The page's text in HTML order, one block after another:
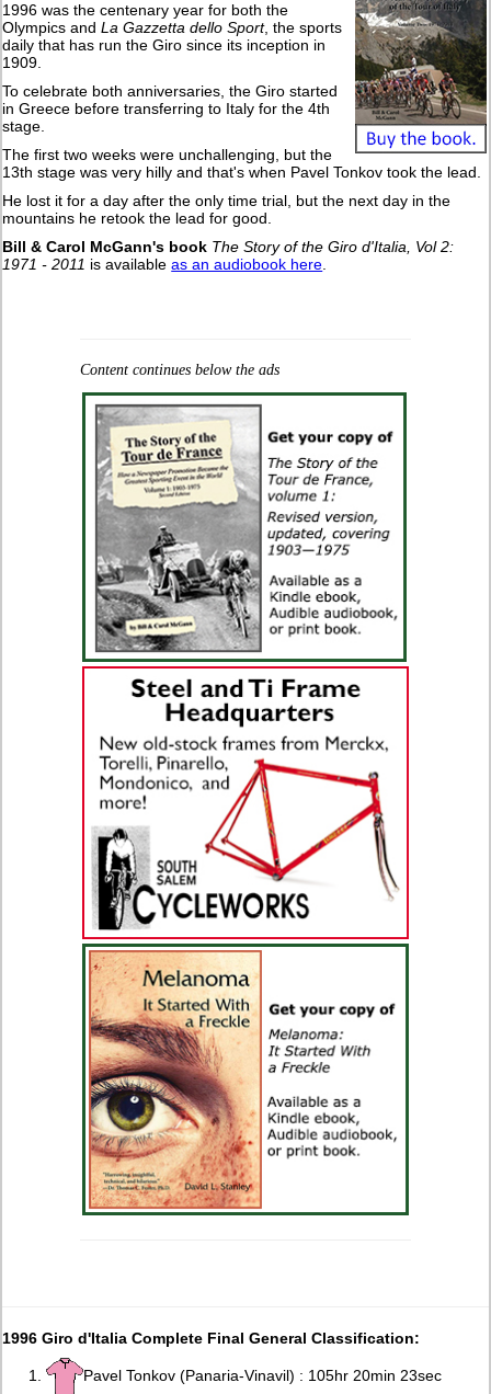
1996 was the centenary year for both the
Olympics andLa Gazzetta dello Sport, the sports
daily that has run the Giro since its inception in
1909.
To celebrate both anniversaries, the Giro started
in Greece before transferring to Italy for the 4th
stage.
The first two weeks were unchallenging, but the
13th stage was very hilly and that's when Pavel Tonkov took the lead.
He lost it for a day after the only time trial, but the next day in the
mountains he retook the lead for good.
Bill & Carol McGann's book The Story of the Giro d'Italia, Vol 2:
1971 - 2011 is availableas an audiobook here.
Content continues below the ads
1996 Giro d'Italia Complete Final General Classification:
Pavel Tonkov (Panaria-Vinavil) : 105hr 20min 23sec